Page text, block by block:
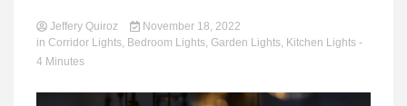
Jeffery Quiroz
November 18, 2022
in Corridor Lights, Bedroom Lights, Garden Lights, Kitchen Lights -
4 Minutes